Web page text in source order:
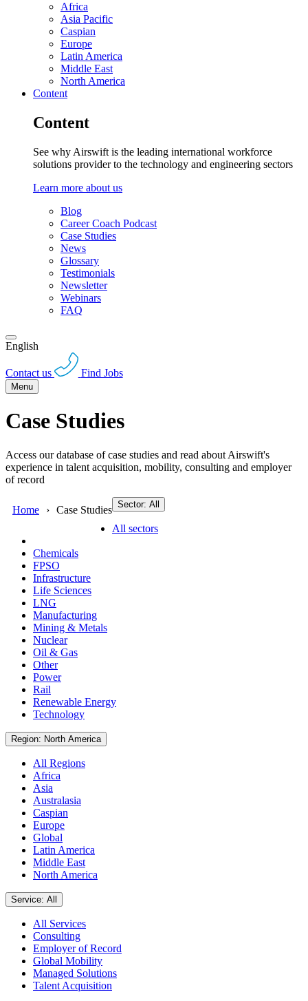
Africa
Asia Pacific
Caspian
Europe
Latin America
Middle East
North America
Content
Content
See why Airswift is the leading international workforce
solutions provider to the technology and engineering sectors
Learn more about us
Blog
Career Coach Podcast
Case Studies
News
Glossary
Testimonials
Newsletter
Webinars
FAQ
English
Contact us Find Jobs
Menu
Case Studies
Access our database of case studies and read about Airswift's
experience in talent acquisition, mobility, consulting and employer
of record
Home Case Studies Sector: All
All sectors
Chemicals
FPSO
Infrastructure
Life Sciences
LNG
Manufacturing
Mining & Metals
Nuclear
Oil & Gas
Other
Power
Rail
Renewable Energy
Technology
Region: North America
All Regions
Africa
Asia
Australasia
Caspian
Europe
Global
Latin America
Middle East
North America
Service: All
All Services
Consulting
Employer of Record
Global Mobility
Managed Solutions
Talent Acquisition